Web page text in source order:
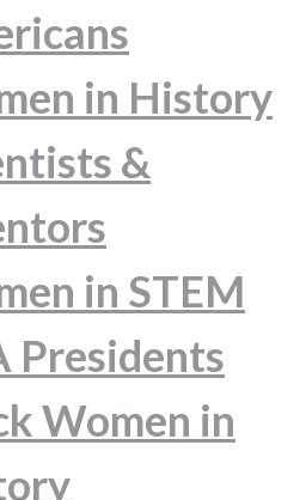
in History
&
in STEM
Presidents
Women in